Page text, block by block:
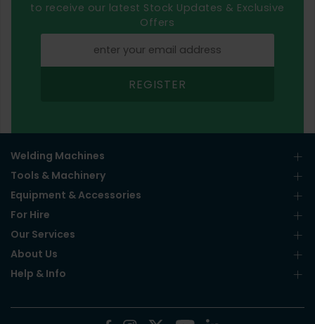
to receive our latest Stock Updates & Exclusive
Offers
REGISTER
Welding Machines
Tools & Machinery
Equipment & Accessories
For Hire
Our Services
About Us
Help & Info